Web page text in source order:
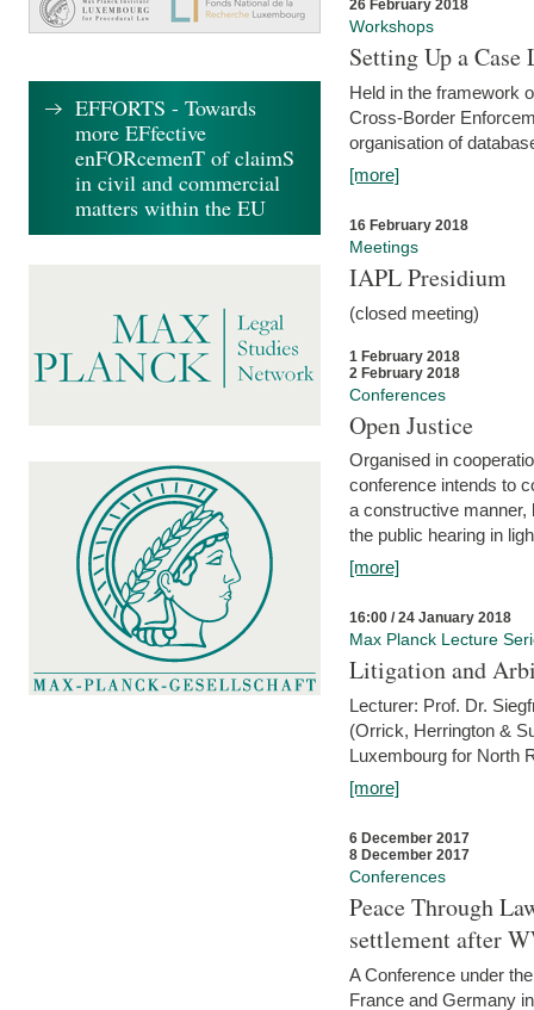
26 February 2018
Workshops
Setting Up a Case
Held in the framework
Cross-Border
organisation of
[more]
16 February 2018
Meetings
IAPL Presidium
(closed meeting)
1 February 2018
2 February 2018
Conferences
Open Justice
Organised in
conference intends to
a constructive manner,
the public hearing in
[more]
16:00 / 24 January 2018
Max Planck Lecture
Litigation and
Lecturer: Prof. Dr.
(Orrick, Herrington &
Luxembourg for North
[more]
6 December 2017
8 December 2017
Conferences
Peace Through
settlement after
A Conference under
France and Germany
EFFORTS - Towards
more EFfective
enFORcemenT of claimS
in civil and commercial
matters within the EU